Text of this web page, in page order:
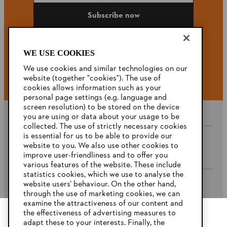
Subscribe now
#STIHL
Company
STIHL FAQ’s
WE USE COOKIES
We use cookies and similar technologies on our
website (together "cookies"). The use of
cookies allows information such as your
personal page settings (e.g. language and
screen resolution) to be stored on the device
you are using or data about your usage to be
collected. The use of strictly necessary cookies
is essential for us to be able to provide our
website to you. We also use other cookies to
improve user-friendliness and to offer you
various features of the website. These include
statistics cookies, which we use to analyse the
website users’ behaviour. On the other hand,
through the use of marketing cookies, we can
examine the attractiveness of our content and
the effectiveness of advertising measures to
adapt these to your interests. Finally, the